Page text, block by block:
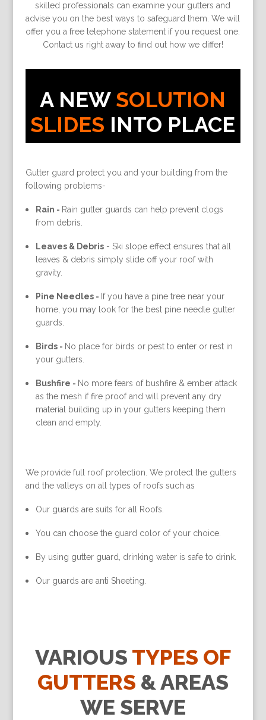
skilled professionals can examine your gutters and
advise you on the best ways to safeguard them. We will
offer you a free telephone statement if you request one.
Contact us right away to ﬁnd out how we differ!
A NEW SOLUTION
SLIDES INTO PLACE
Gutter guard protect you and your building from the
following problems-
Rain - Rain gutter guards can help prevent clogs
from debris.
Leaves & Debris- Ski slope effect ensures that all
leaves & debris simply slide off your roof with
gravity.
Pine Needles - If you have a pine tree near your
home, you may look for the best pine needle gutter
guards.
Birds - No place for birds or pest to enter or rest in
your gutters.
Bushfire - No more fears of bushfire & ember attack
as the mesh if fire proof and will prevent any dry
material building up in your gutters keeping them
clean and empty.
We provide full roof protection. We protect the gutters
and the valleys on all types of roofs such as
Our guards are suits for all Roofs.
You can choose the guard color of your choice.
By using gutter guard, drinking water is safe to drink.
Our guards are anti Sheeting.
VARIOUS TYPES OF
GUTTERS & AREAS
WE SERVE